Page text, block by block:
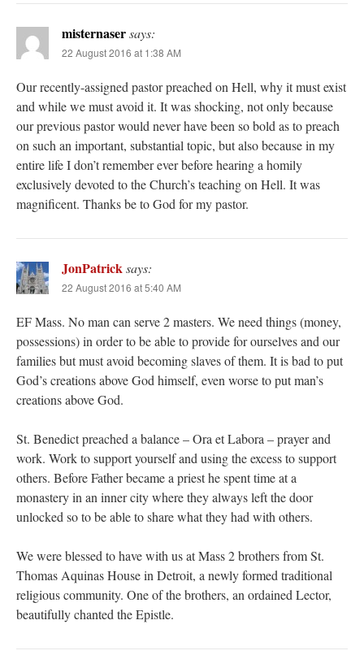
misternasersays:
22 August 2016 at 1:38 AM
Our recently-assigned pastor preached on Hell, why it must exist
and while we must avoid it. It was shocking, not only because
our previous pastor would never have been so bold as to preach
on such an important, substantial topic, but also because in my
entire life I don’t remember ever before hearing a homily
exclusively devoted to the Church’s teaching on Hell. It was
magnificent. Thanks be to God for my pastor.
JonPatricksays:
22 August 2016 at 5:40 AM
EF Mass. No man can serve 2 masters. We need things (money,
possessions) in order to be able to provide for ourselves and our
families but must avoid becoming slaves of them. It is bad to put
God’s creations above God himself, even worse to put man’s
creations above God.
St. Benedict preached a balance – Ora et Labora – prayer and
work. Work to support yourself and using the excess to support
others. Before Father became a priest he spent time at a
monastery in an inner city where they always left the door
unlocked so to be able to share what they had with others.
We were blessed to have with us at Mass 2 brothers from St.
Thomas Aquinas House in Detroit, a newly formed traditional
religious community. One of the brothers, an ordained Lector,
beautifully chanted the Epistle.